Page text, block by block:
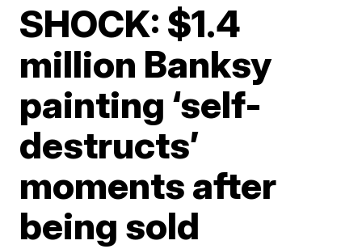
SHOCK: $1.4
million Banksy
painting ‘self-
destructs’
moments after
being sold